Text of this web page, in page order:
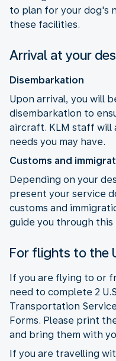
to plan for your dog's
these facilities.
Arrival at your
Disembarkation
Upon arrival, you will
disembarkation to
aircraft. KLM staff will
needs you may have.
Customs and
Depending on your
present your service
customs and
guide you through this
For flights to the
If you are flying to or
need to complete 2
Transportation
Forms. Please print
and bring them with
If you are travelling